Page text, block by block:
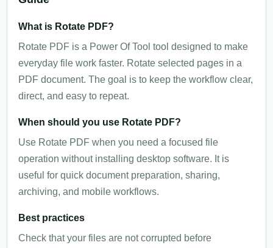
What is Rotate PDF?
Rotate PDF is a Power Of Tool tool designed to make
everyday file work faster. Rotate selected pages in a
PDF document. The goal is to keep the workflow clear,
direct, and easy to repeat.
When should you use Rotate PDF?
Use Rotate PDF when you need a focused file
operation without installing desktop software. It is
useful for quick document preparation, sharing,
archiving, and mobile workflows.
Best practices
Check that your files are not corrupted before